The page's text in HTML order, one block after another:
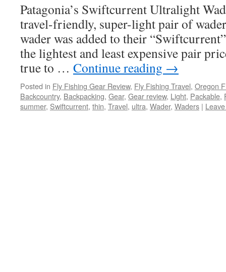
Patagonia’s Swiftcurrent Ultralight
travel-friendly, super-light pair of
wader was added to their
the lightest and least expensive pair
true to … Continue reading →
Posted in Fly Fishing Gear Review, Fly Fishing Travel, Oregon
Backcountry, Backpacking, Gear, Gear review, Light, Packable,
summer, Swiftcurrent, thin, Travel, ultra, Wader, Waders |